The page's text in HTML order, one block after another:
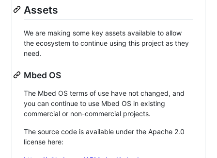
Assets
We are making some key assets available to allow
the ecosystem to continue using this project as they
need.
Mbed OS
The Mbed OS terms of use have not changed, and
you can continue to use Mbed OS in existing
commercial or non-commercial projects.
The source code is available under the Apache 2.0
license here: